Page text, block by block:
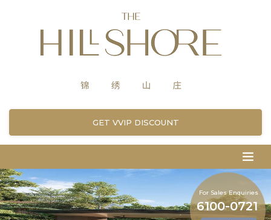
GET VVIP DISCOUNT
For Sales Enquiries
6100-0721